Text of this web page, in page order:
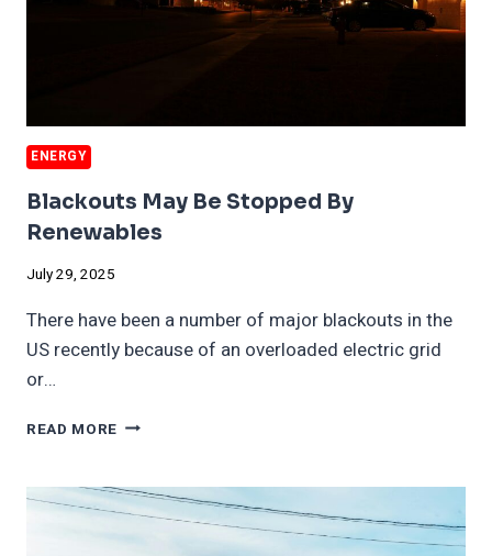
ENERGY
Blackouts May Be Stopped By
Renewables
July 29, 2025
There have been a number of major blackouts in the
US recently because of an overloaded electric grid
or…
READ MORE BLACKOUTS
STOPPED
BY